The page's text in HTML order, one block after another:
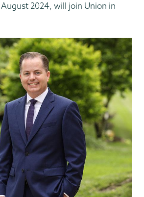
2024, will join Union in